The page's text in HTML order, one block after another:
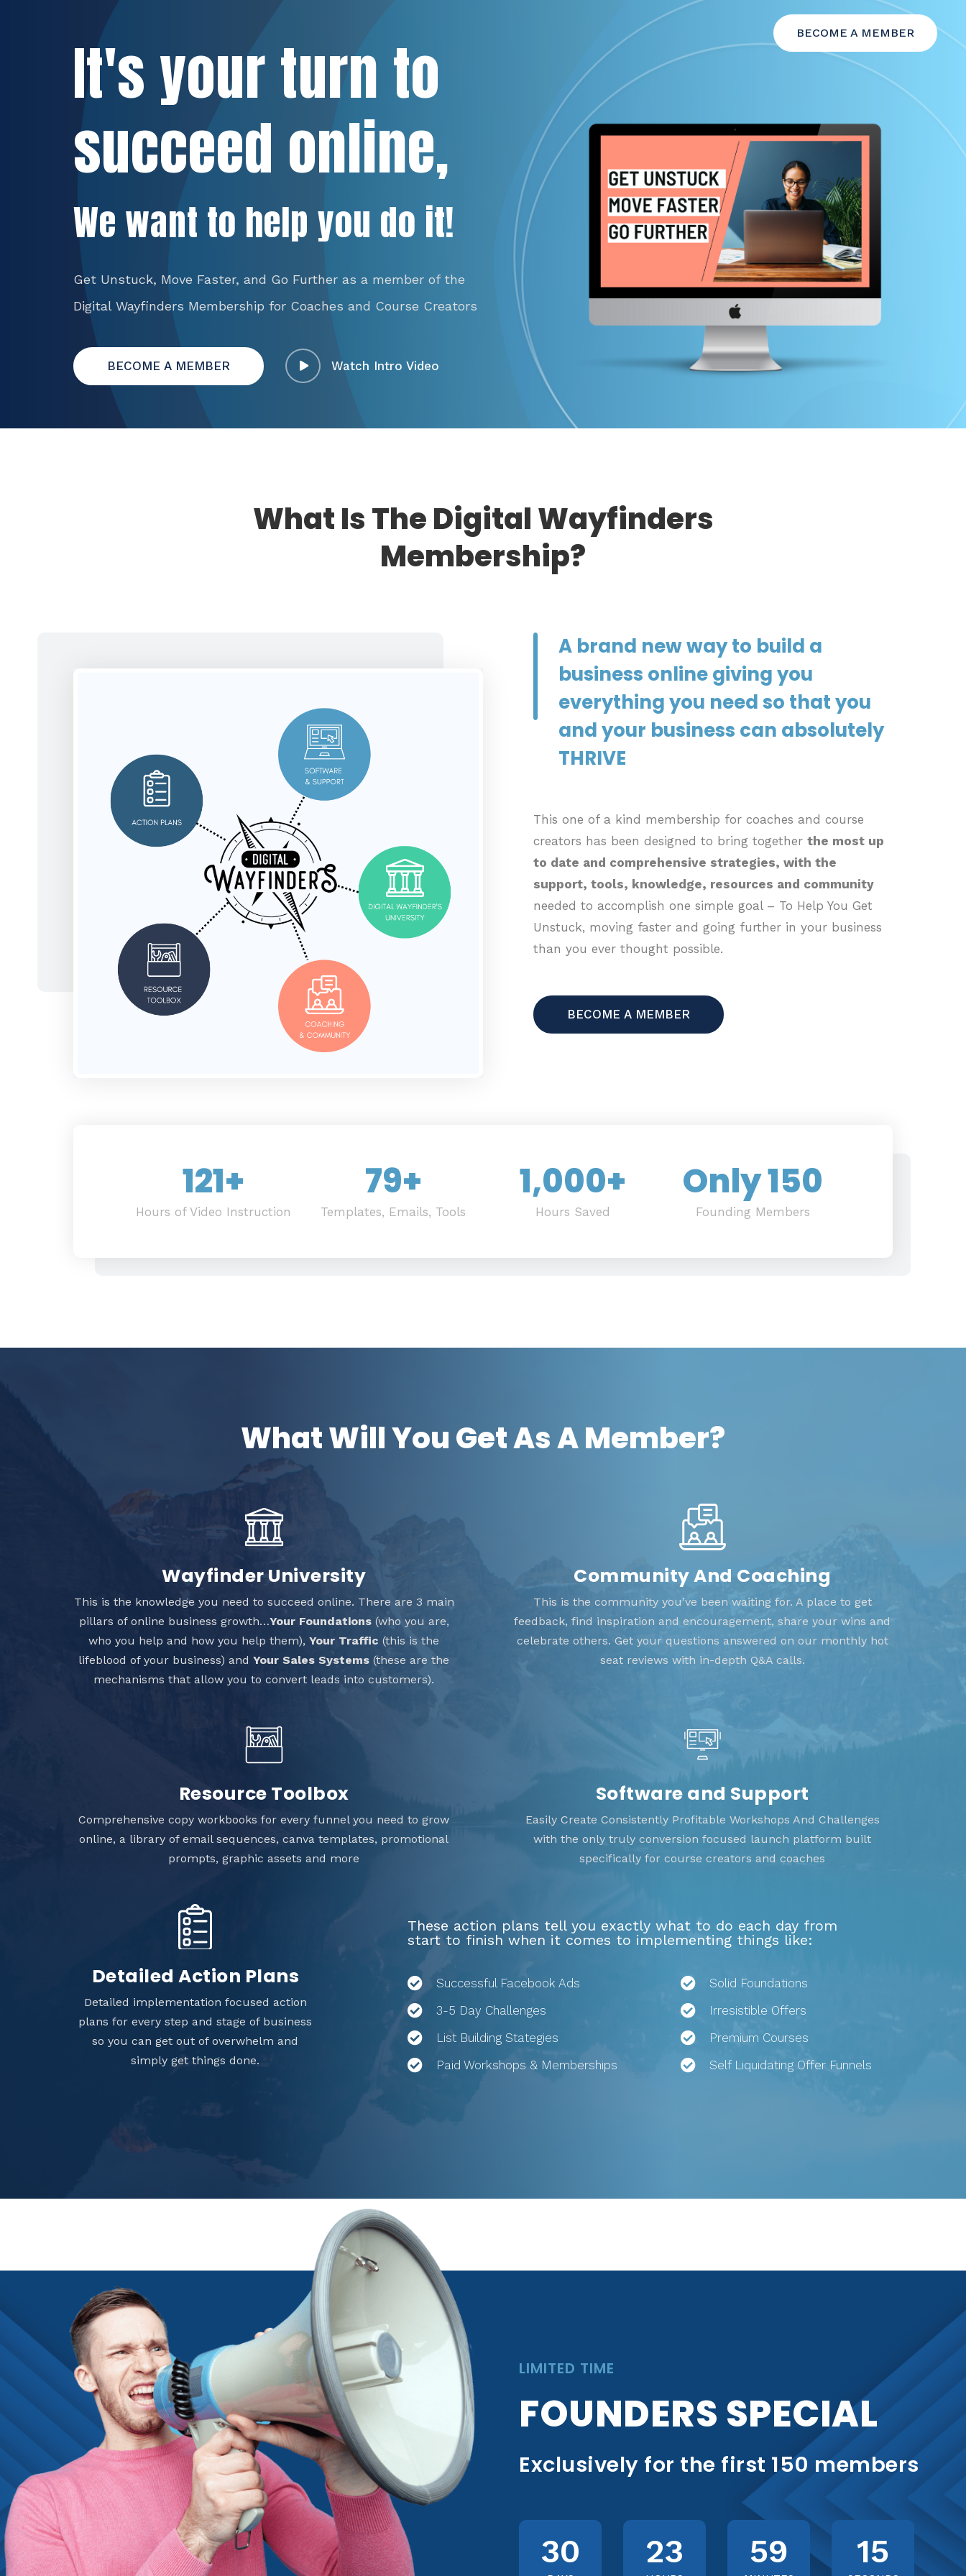
BECOME A MEMBER
It's your turn to
succeed online,
We want to help you do it!
Get Unstuck, Move Faster, and Go Further as a member of the
Digital Wayfinders Membership for Coaches and Course Creators
BECOME A MEMBER Watch Intro Video
What Is The Digital Wayfinders
Membership?
A brand new way to build a
business online giving you
everything you need so that you
and your business can absolutely
THRIVE
This one of a kind membership for coaches and course
creators has been designed to bring together the most up
to date and comprehensive strategies, with the
support, tools, knowledge, resources and community
needed to accomplish one simple goal – To Help You Get
Unstuck, moving faster and going further in your business
than you ever thought possible.
BECOME A MEMBER
121+
Hours of Video Instruction
79+
Templates, Emails, Tools
1,000+
Hours Saved
Only 150
Founding Members
What Will You Get As A Member?
Wayfinder University
This is the knowledge you need to succeed online. There are 3 main
pillars of online business growth…Your Foundations(who you are,
who you help and how you help them), Your Traffic (this is the
lifeblood of your business) and Your Sales Systems (these are the
mechanisms that allow you to convert leads into customers).
Community And Coaching
This is the community you’ve been waiting for. A place to get
feedback, find inspiration and encouragement, share your wins and
celebrate others. Get your questions answered on our monthly hot
seat reviews with in-depth Q&A calls.
Resource Toolbox
Comprehensive copy workbooks for every funnel you need to grow
online, a library of email sequences, canva templates, promotional
prompts, graphic assets and more
Software and Support
Easily Create Consistently Profitable Workshops And Challenges
with the only truly conversion focused launch platform built
specifically for course creators and coaches
These action plans tell you exactly what to do each day from
start to finish when it comes to implementing things like:
Detailed Action Plans
Detailed implementation focused action
plans for every step and stage of business
so you can get out of overwhelm and
simply get things done.
Successful Facebook Ads
3-5 Day Challenges
List Building Stategies
Paid Workshops & Memberships
Solid Foundations
Irresistible Offers
Premium Courses
Self Liquidating Offer Funnels
LIMITED TIME
FOUNDERS SPECIAL
Exclusively for the first 150 members
30 23 59 13